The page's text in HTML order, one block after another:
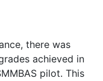
there was
achieved in
pilot. This